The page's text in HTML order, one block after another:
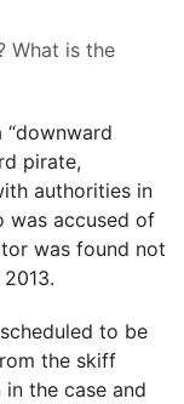
What is the
“downward
pirate,
authorities in
was accused of
was found not
to be
the skiff
the case and